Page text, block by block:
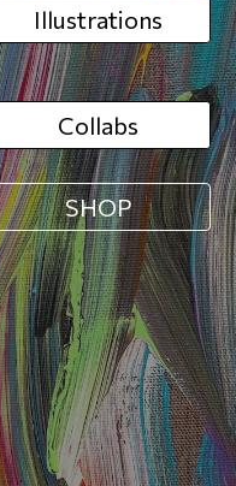
Illustrations
Collabs
SHOP